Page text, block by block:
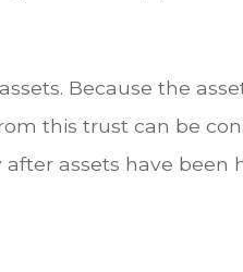
Because the
this trust can be
assets have been